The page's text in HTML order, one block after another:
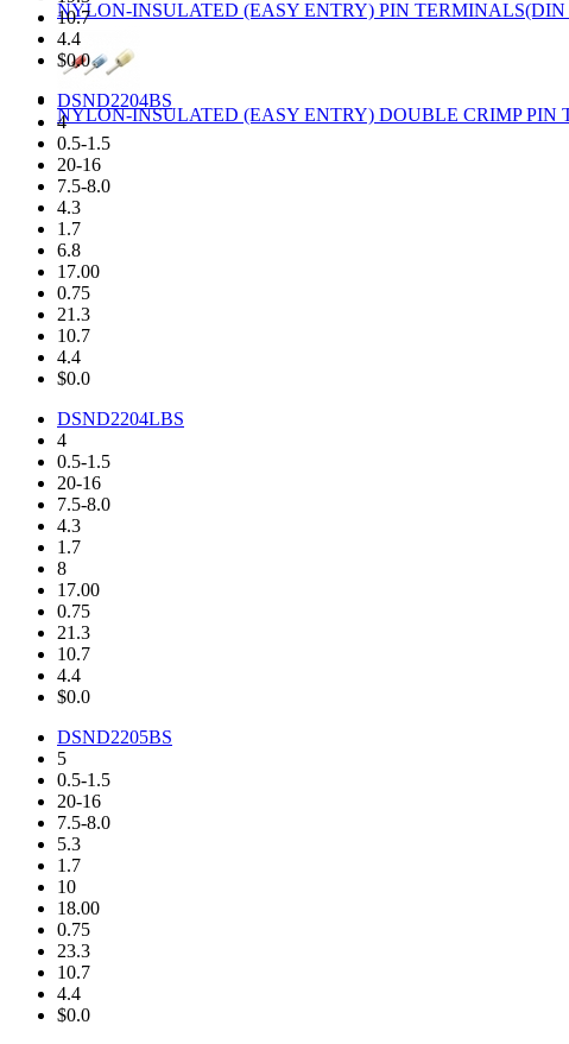
NYLON-INSULATED (EASY ENTRY) PIN TERMINALS(DIN
NYLON-INSULATED (EASY ENTRY) DOUBLE CRIMP PIN
10.7
4.4
$0.0
DSND2204BS
4
0.5-1.5
20-16
7.5-8.0
4.3
1.7
6.8
17.00
0.75
21.3
10.7
4.4
$0.0
DSND2204LBS
4
0.5-1.5
20-16
7.5-8.0
4.3
1.7
8
17.00
0.75
21.3
10.7
4.4
$0.0
DSND2205BS
5
0.5-1.5
20-16
7.5-8.0
5.3
1.7
10
18.00
0.75
23.3
10.7
4.4
$0.0